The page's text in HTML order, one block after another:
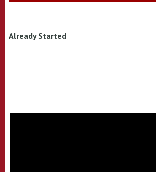
Already Started